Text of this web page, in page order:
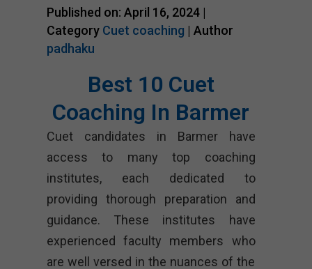
Published on: April 16, 2024 |
Category Cuet coaching | Author
padhaku
Best 10 Cuet
Coaching In Barmer
Cuet candidates in Barmer have
access to many top coaching
institutes, each dedicated to
providing thorough preparation and
guidance. These institutes have
experienced faculty members who
are well versed in the nuances of the